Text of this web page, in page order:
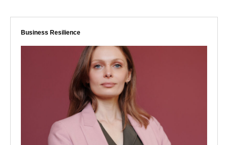
Business Resilience